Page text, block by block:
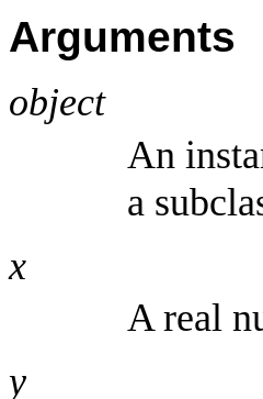
Arguments
object
An
a
x
A real
y